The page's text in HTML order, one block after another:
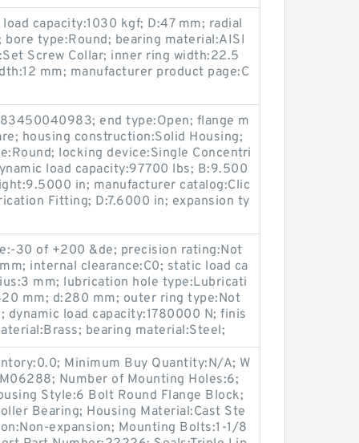
capacity:1030 kgf; D:47 mm; radial
type:Round; bearing material:AISI
Screw Collar; inner ring width:22.5
mm; manufacturer product page:C
end type:Open; flange m
housing construction:Solid Housing;
locking device:Single Concentri
load capacity:97700 lbs; B:9.500
in; manufacturer catalog:Clic
Fitting; D:7.6000 in; expansion ty
30 of +200 &de; precision rating:Not
internal clearance:C0; static load ca
mm; lubrication hole type:Lubricati
mm; d:280 mm; outer ring type:Not
dynamic load capacity:1780000 N; finis
bearing material:Steel;
Minimum Buy Quantity:N/A; W
Number of Mounting Holes:6;
Style:6 Bolt Round Flange Block;
Bearing; Housing Material:Cast Ste
expansion; Mounting Bolts:1-1/8